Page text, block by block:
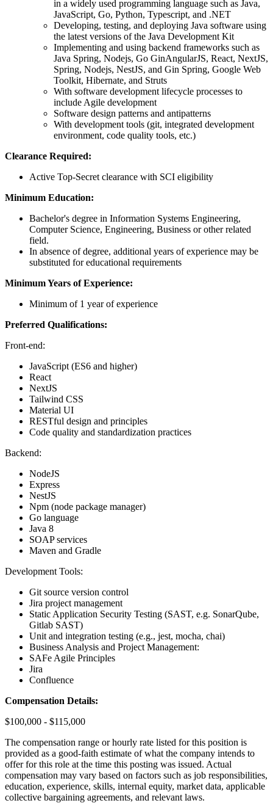
in a widely used programming language such as Java,
JavaScript, Go, Python, Typescript, and .NET
Developing, testing, and deploying Java software using
the latest versions of the Java Development Kit
Implementing and using backend frameworks such as
Java Spring, Nodejs, Go GinAngularJS, React, NextJS,
Spring, Nodejs, NestJS, and Gin Spring, Google Web
Toolkit, Hibernate, and Struts
With software development lifecycle processes to
include Agile development
Software design patterns and antipatterns
With development tools (git, integrated development
environment, code quality tools, etc.)
Clearance Required:
Active Top-Secret clearance with SCI eligibility
Minimum Education:
Bachelor's degree in Information Systems Engineering,
Computer Science, Engineering, Business or other related
field.
In absence of degree, additional years of experience may be
substituted for educational requirements
Minimum Years of Experience:
Minimum of 1 year of experience
Preferred Qualifications:
Front-end:
JavaScript (ES6 and higher)
React
NextJS
Tailwind CSS
Material UI
RESTful design and principles
Code quality and standardization practices
Backend:
NodeJS
Express
NestJS
Npm (node package manager)
Go language
Java 8
SOAP services
Maven and Gradle
Development Tools:
Git source version control
Jira project management
Static Application Security Testing (SAST, e.g. SonarQube,
Gitlab SAST)
Unit and integration testing (e.g., jest, mocha, chai)
Business Analysis and Project Management:
SAFe Agile Principles
Jira
Confluence
Compensation Details:
$100,000 - $115,000
The compensation range or hourly rate listed for this position is
provided as a good-faith estimate of what the company intends to
offer for this role at the time this posting was issued. Actual
compensation may vary based on factors such as job responsibilities,
education, experience, skills, internal equity, market data, applicable
collective bargaining agreements, and relevant laws.